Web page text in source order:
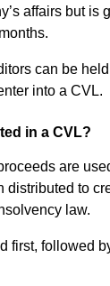
affairs but is
can be
into a CVL.
in a CVL?
are
distributed to
law.
first, followed